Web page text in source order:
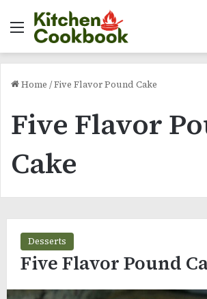
Menu
Home /Five Flavor Pound Cake
Five Flavor
Cake
Desserts
Five Flavor Pound